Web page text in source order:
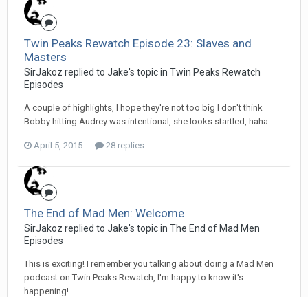
Twin Peaks Rewatch Episode 23: Slaves and
Masters
SirJakoz replied to Jake's topic in Twin Peaks Rewatch
Episodes
A couple of highlights, I hope they're not too big I don't think
Bobby hitting Audrey was intentional, she looks startled, haha
April 5, 2015 28 replies
The End of Mad Men: Welcome
SirJakoz replied to Jake's topic in The End of Mad Men
Episodes
This is exciting! I remember you talking about doing a Mad Men
podcast on Twin Peaks Rewatch, I'm happy to know it's
happening!